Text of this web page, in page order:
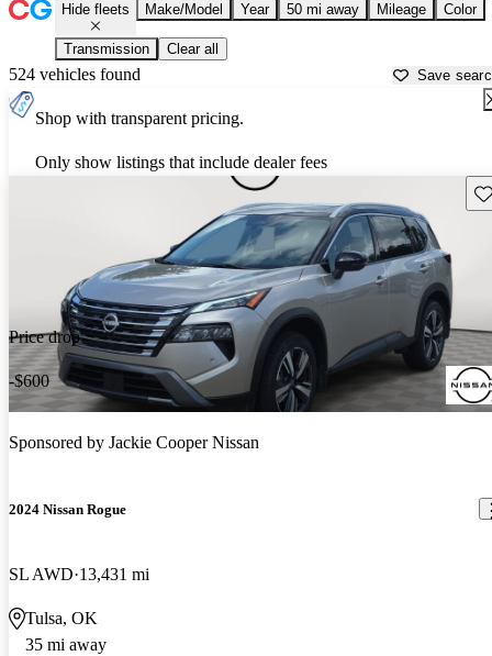
Hide fleets Make/Model Year 50 mi away Mileage Color
Transmission Clear all
524 vehicles found Save
Shop with transparent pricing.
Only show listings that include dealer fees
Price drop
-$600
Sponsored by Jackie Cooper Nissan
2024 Nissan Rogue
SL AWD 13,431 mi
Tulsa, OK
35 mi away